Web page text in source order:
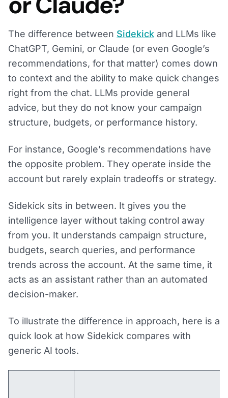
The difference between Sidekick and LLMs like
ChatGPT, Gemini, or Claude (or even Google’s
recommendations, for that matter) comes down
to context and the ability to make quick changes
right from the chat. LLMs provide general
advice, but they do not know your campaign
structure, budgets, or performance history.
For instance, Google’s recommendations have
the opposite problem. They operate inside the
account but rarely explain tradeoffs or strategy.
Sidekick sits in between. It gives you the
intelligence layer without taking control away
from you. It understands campaign structure,
budgets, search queries, and performance
trends across the account. At the same time, it
acts as an assistant rather than an automated
decision-maker.
To illustrate the difference in approach, here is a
quick look at how Sidekick compares with
generic AI tools.